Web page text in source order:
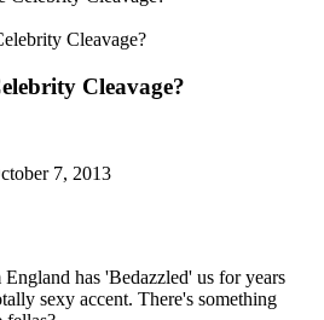
Cleavage?
Cleavage?
7, 2013
has 'Bedazzled' us for years
sexy accent. There's something